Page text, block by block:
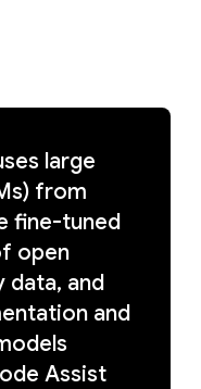
large
from
fine-tuned
open
data, and
and
Assist